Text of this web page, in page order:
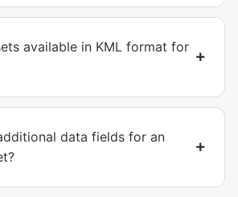
available in KML format for
data fields for an